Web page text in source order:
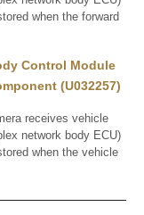
when the forward
Control Module
(U032257)
receives vehicle
network body ECU)
when the vehicle